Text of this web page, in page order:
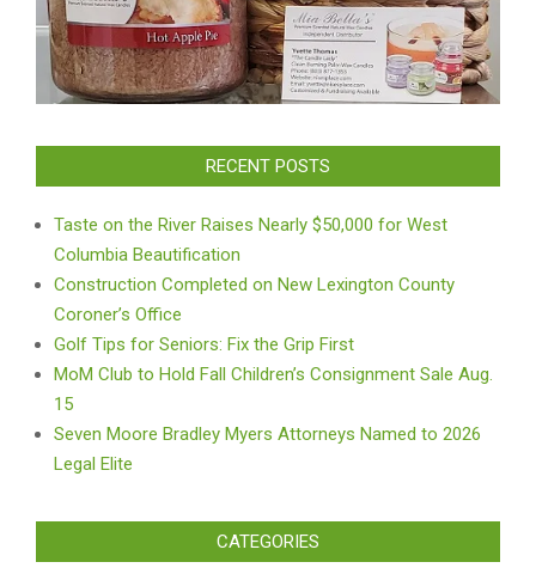
RECENT POSTS
Taste on the River Raises Nearly $50,000 for West
Columbia Beautification
Construction Completed on New Lexington County
Coroner’s Office
Golf Tips for Seniors: Fix the Grip First
MoM Club to Hold Fall Children’s Consignment Sale Aug.
15
Seven Moore Bradley Myers Attorneys Named to 2026
Legal Elite
CATEGORIES